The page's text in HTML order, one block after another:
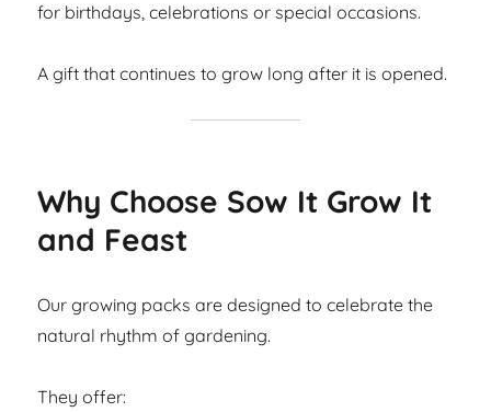
for birthdays, celebrations or special occasions.
A gift that continues to grow long after it is opened.
Why Choose Sow It Grow It
and Feast
Our growing packs are designed to celebrate the
natural rhythm of gardening.
They offer: